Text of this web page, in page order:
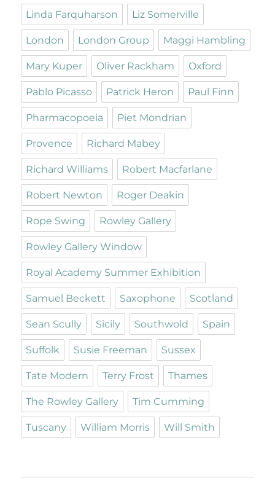
Linda Farquharson Liz Somerville
London London Group Maggi Hambling
Mary Kuper Oliver Rackham Oxford
Pablo Picasso Patrick Heron Paul Finn
Pharmacopoeia Piet Mondrian
Provence Richard Mabey
Richard Williams Robert Macfarlane
Robert Newton Roger Deakin
Rope Swing Rowley Gallery
Rowley Gallery Window
Royal Academy Summer Exhibition
Samuel Beckett Saxophone Scotland
Sean Scully Sicily Southwold Spain
Suffolk Susie Freeman Sussex
Tate Modern Terry Frost Thames
The Rowley Gallery Tim Cumming
Tuscany William Morris Will Smith